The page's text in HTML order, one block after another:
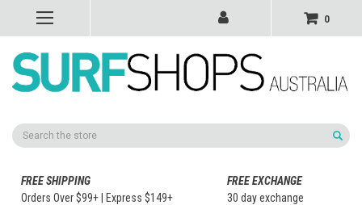
0
Search
FREE SHIPPING
Orders Over $99+ | Express $149+
FREE EXCHANGE
30 day exchange